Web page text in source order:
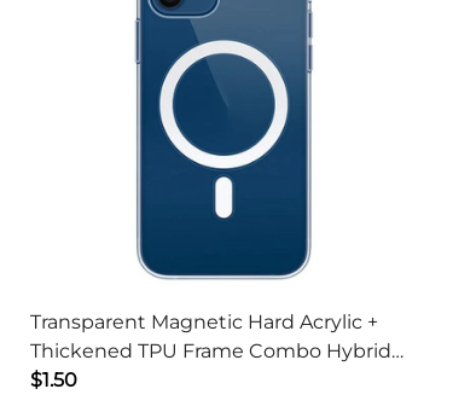
Transparent Magnetic Hard Acrylic +
Thickened TPU Frame Combo Hybrid
Cover for iPhone 13 mini 5.4 inch
$1.50